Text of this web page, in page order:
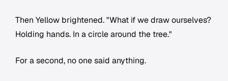
Then Yellow brightened. "What if we draw ourselves?
Holding hands. In a circle around the tree."
For a second, no one said anything.